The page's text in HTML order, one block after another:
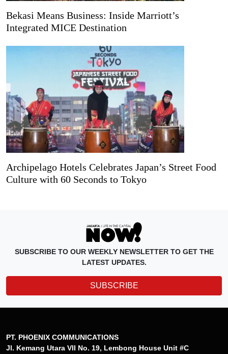
Bekasi Means Business: Inside Marriott’s
Integrated MICE Destination
Archipelago Hotels Celebrates Japan’s Street Food
Culture with 60 Seconds to Tokyo
SUBSCRIBE TO OUR WEEKLY NEWSLETTER TO GET THE
LATEST UPDATES.
SUBSCRIBE
PT. PHOENIX COMMUNICATIONS
Jl. Kemang Utara VII No. 19, Lembong House Unit #C